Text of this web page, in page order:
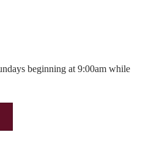
beginning at 9:00am while